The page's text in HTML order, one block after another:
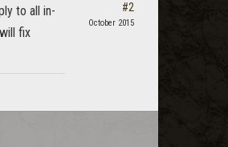
to all in-
fix
#2
October 2015